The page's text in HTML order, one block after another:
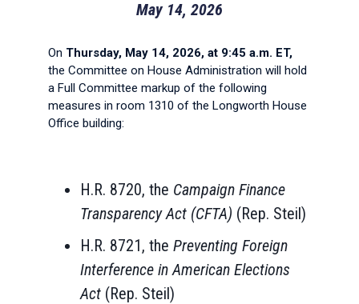
May 14, 2026
On Thursday, May 14, 2026, at 9:45 a.m. ET,
the Committee on House Administration will hold
a Full Committee markup of the following
measures in room 1310 of the Longworth House
Office building:
H.R. 8720, the Campaign Finance
Transparency Act (CFTA) (Rep. Steil)
H.R. 8721, the Preventing Foreign
Interference in American Elections
Act (Rep. Steil)